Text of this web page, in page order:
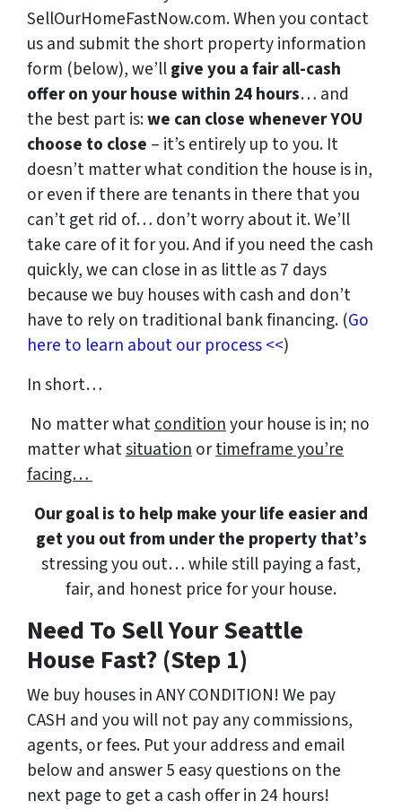
SellOurHomeFastNow.com. When you contact
us and submit the short property information
form (below), we’llgive you a fair all-cash
offer on your house within 24 hours… and
the best part is:we can close whenever YOU
choose to close – it’s entirely up to you. It
doesn’t matter what condition the house is in,
or even if there are tenants in there that you
can’t get rid of… don’t worry about it. We’ll
take care of it for you. And if you need the cash
quickly, we can close in as little as 7 days
because we buy houses with cash and don’t
have to rely on traditional bank financing. (Go
here to learn about our process <<)
In short…
No matter whatconditionyour house is in; no
matter whatsituationortimeframe you’re
facing…
Our goal is to help make your life easier and
get you out from under the property that’s
stressing you out… while still paying a fast,
fair, and honest price for your house.
Need To Sell Your Seattle
House Fast? (Step 1)
We buy houses in ANY CONDITION! We pay
CASH and you will not pay any commissions,
agents, or fees. Put your address and email
below and answer 5 easy questions on the
next page to get a cash offer in 24 hours!